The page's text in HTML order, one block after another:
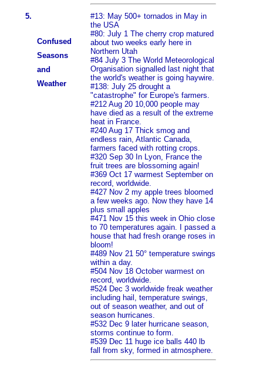
5.
Confused
Seasons
and
Weather
#13: May 500+ tornados in May in
the USA
#80: July 1 The cherry crop matured
about two weeks early here in
Northern Utah
#84 July 3 The World Meteorological
Organisation signalled last night that
the world's weather is going haywire.
#138: July 25 drought a
"catastrophe" for Europe's farmers.
#212 Aug 20 10,000 people may
have died as a result of the extreme
heat in France.
#240 Aug 17 Thick smog and
endless rain, Atlantic Canada,
farmers faced with rotting crops.
#320 Sep 30 In Lyon, France the
fruit trees are blossoming again!
#369 Oct 17 warmest September on
record, worldwide.
#427 Nov 2 my apple trees bloomed
a few weeks ago. Now they have 14
plus small apples
#471 Nov 15 this week in Ohio close
to 70 temperatures again. I passed a
house that had fresh orange roses in
bloom!
#489 Nov 21 50° temperature swings
within a day.
#504 Nov 18 October warmest on
record, worldwide.
#524 Dec 3 worldwide freak weather
including hail, temperature swings,
out of season weather, and out of
season hurricanes.
#532 Dec 9 later hurricane season,
storms continue to form.
#539 Dec 11 huge ice balls 440 lb
fall from sky, formed in atmosphere.